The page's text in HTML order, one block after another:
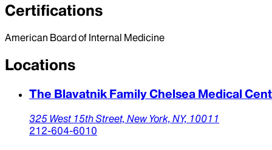
Certifications
American Board of Internal Medicine
Locations
The Blavatnik Family Chelsea Medical
325 West 15th Street, New York, NY, 10011
212-604-6010